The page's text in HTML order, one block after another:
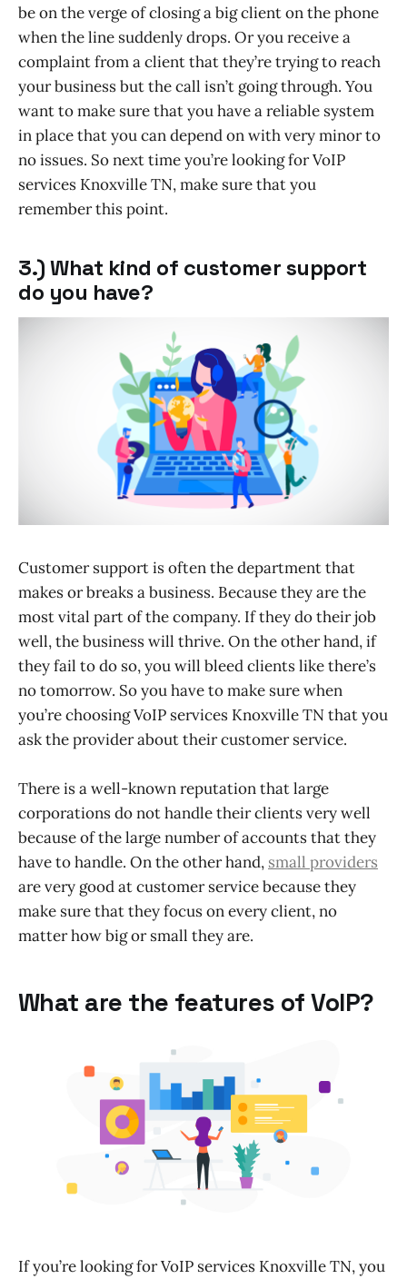
be on the verge of closing a big client on the phone
when the line suddenly drops. Or you receive a
complaint from a client that they’re trying to reach
your business but the call isn’t going through. You
want to make sure that you have a reliable system
in place that you can depend on with very minor to
no issues. So next time you’re looking for VoIP
services Knoxville TN, make sure that you
remember this point.
3.) What kind of customer support
do you have?
Customer support is often the department that
makes or breaks a business. Because they are the
most vital part of the company. If they do their job
well, the business will thrive. On the other hand, if
they fail to do so, you will bleed clients like there’s
no tomorrow. So you have to make sure when
you’re choosing VoIP services Knoxville TN that you
ask the provider about their customer service.
There is a well-known reputation that large
corporations do not handle their clients very well
because of the large number of accounts that they
have to handle. On the other hand, small providers
are very good at customer service because they
make sure that they focus on every client, no
matter how big or small they are.
What are the features of VoIP?
If you’re looking for VoIP services Knoxville TN, you